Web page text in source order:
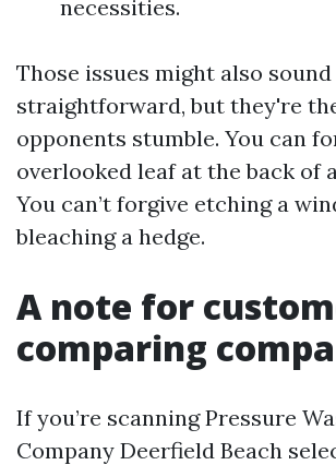
necessities.
Those issues might also sound
straightforward, but they're
opponents stumble. You can
overlooked leaf at the back of
You can’t forgive etching a
bleaching a hedge.
A note for
comparing
If you’re scanning Pressure
Company Deerfield Beach